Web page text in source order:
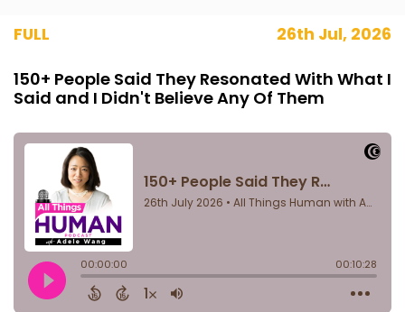
FULL 26th Jul, 2026
150+ People Said They Resonated With What I
Said and I Didn't Believe Any Of Them